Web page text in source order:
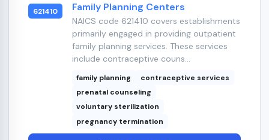
621410 Family Planning Centers
NAICS code 621410 covers establishments
primarily engaged in providing outpatient
family planning services. These services
include contraceptive couns...
family planning
contraceptive services
prenatal counseling
voluntary sterilization
pregnancy termination